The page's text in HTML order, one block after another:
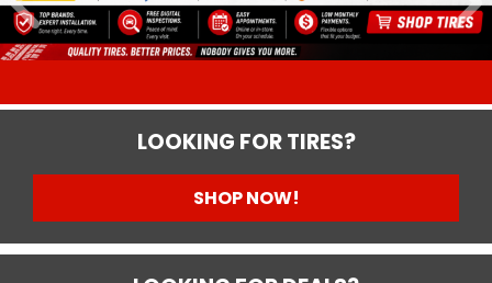
LOOKING FOR TIRES?
SHOP NOW!